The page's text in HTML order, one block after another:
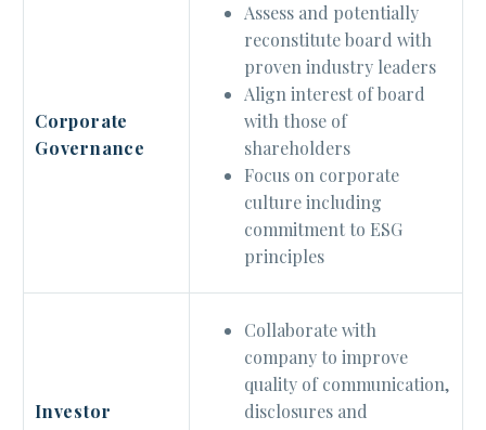
Corporate
Governance
Assess and potentially
reconstitute board with
proven industry leaders
Align interest of board
with those of
shareholders
Focus on corporate
culture including
commitment to ESG
principles
Investor
Collaborate with
company to improve
quality of communication,
disclosures and